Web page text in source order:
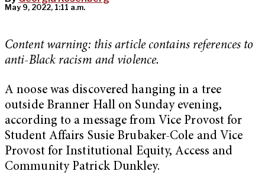
May 9, 2022, 1:11 a.m.
Content warning: this article contains references to
anti-Black racism and violence.
A noose was discovered hanging in a tree
outside Branner Hall on Sunday evening,
according to a message from Vice Provost for
Student Affairs Susie Brubaker-Cole and Vice
Provost for Institutional Equity, Access and
Community Patrick Dunkley.